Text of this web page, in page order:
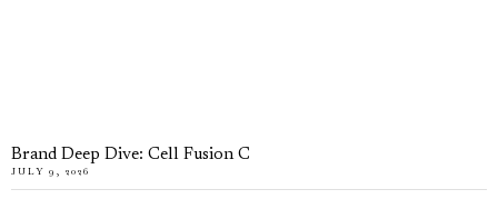
Brand Deep Dive: Cell Fusion C
JULY 9, 2026